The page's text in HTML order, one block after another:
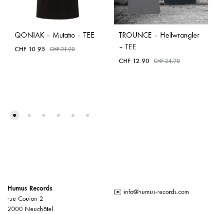
QONIAK – Mutatio – TEE
CHF 10.95 CHF21.90
TROUNCE – Hellwrangler
– TEE
CHF 12.90 CHF24.90
Humus Records
rue Coulon 2
2000 Neuchâtel
✉️ info@humus-records.com